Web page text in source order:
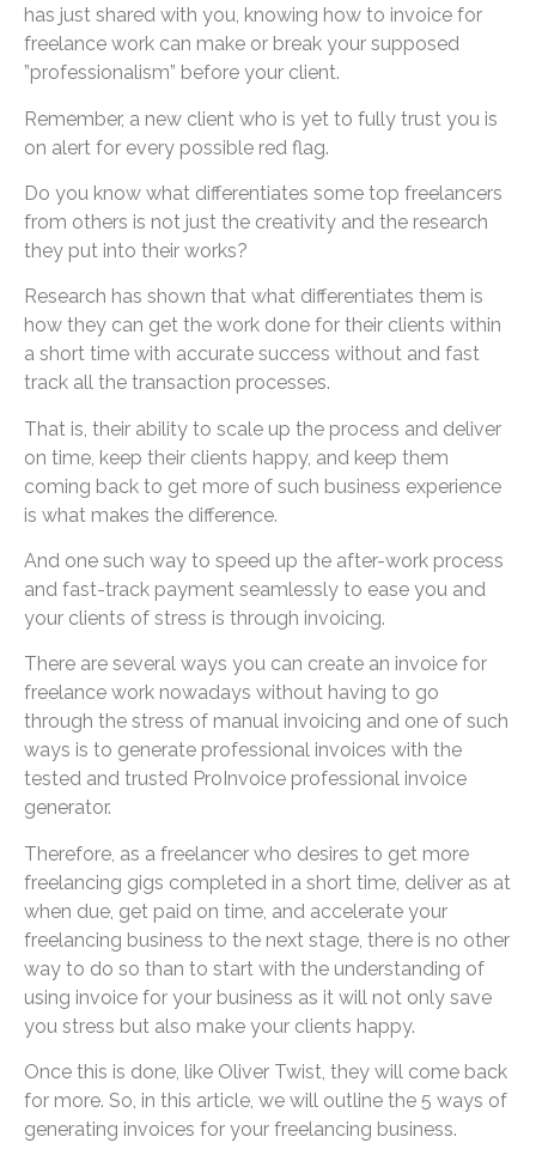
has just shared with you, knowing how to invoice for
freelance work can make or break your supposed
”professionalism” before your client.
Remember, a new client who is yet to fully trust you is
on alert for every possible red flag.
Do you know what differentiates some top freelancers
from others is not just the creativity and the research
they put into their works?
Research has shown that what differentiates them is
how they can get the work done for their clients within
a short time with accurate success without and fast
track all the transaction processes.
That is, their ability to scale up the process and deliver
on time, keep their clients happy, and keep them
coming back to get more of such business experience
is what makes the difference.
And one such way to speed up the after-work process
and fast-track payment seamlessly to ease you and
your clients of stress is through invoicing.
There are several ways you can create an invoice for
freelance work nowadays without having to go
through the stress of manual invoicing and one of such
ways is to generate professional invoices with the
tested and trusted ProInvoice professional invoice
generator.
Therefore, as a freelancer who desires to get more
freelancing gigs completed in a short time, deliver as at
when due, get paid on time, and accelerate your
freelancing business to the next stage, there is no other
way to do so than to start with the understanding of
using invoice for your business as it will not only save
you stress but also make your clients happy.
Once this is done, like Oliver Twist, they will come back
for more. So, in this article, we will outline the 5 ways of
generating invoices for your freelancing business.